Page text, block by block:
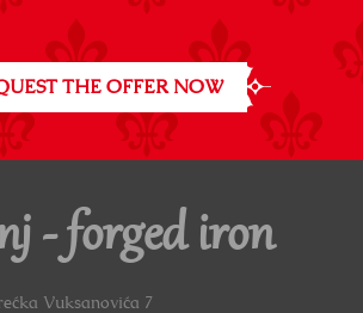
THE OFFER NOW
- forged iron
Vuksanovića 7